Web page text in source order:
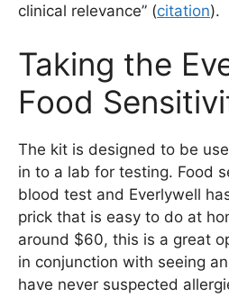
clinical relevance” (citation).
Taking the
Food
The kit is designed to be
in to a lab for testing. Food
blood test and Everlywell
prick that is easy to do at
around $60, this is a great
in conjunction with seeing
have never suspected